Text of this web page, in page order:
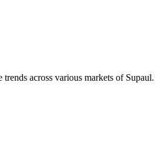
across various markets of Supaul.